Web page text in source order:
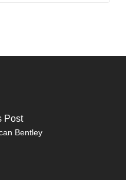
Post
Bentley